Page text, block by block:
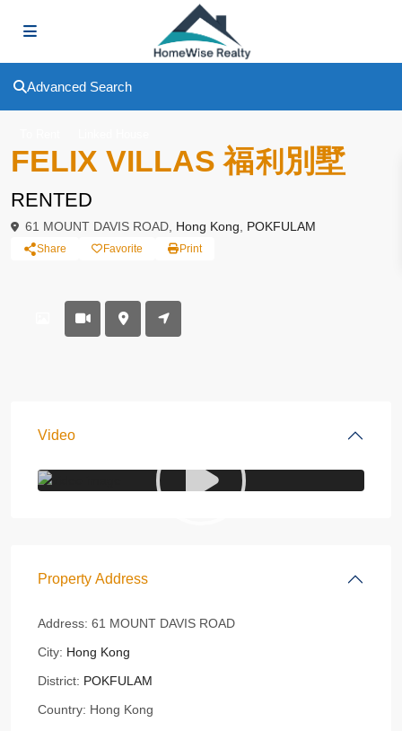
Advanced Search
FELIX VILLAS 福利別墅
RENTED
61 MOUNT DAVIS ROAD, Hong Kong POKFULAM
Share Favorite Print
Video
Property Address
Address: 61 MOUNT DAVIS ROAD
City: Hong Kong
District: POKFULAM
Country: Hong Kong